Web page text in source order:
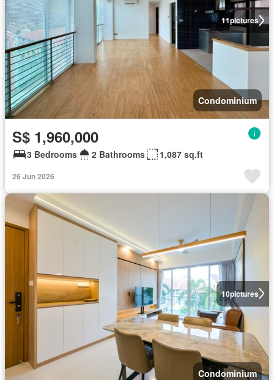
11pictures
Condominium
S$ 1,960,000
3 Bedrooms 2 Bathrooms 1,087 sq.ft
26 Jun 2026
10pictures
Condominium